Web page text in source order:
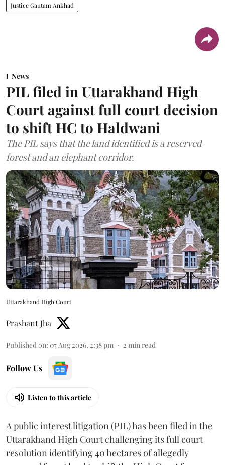
Justice Gautam Ankhad
News
PIL filed in Uttarakhand High
Court against full court decision
to shift HC to Haldwani
The PIL says that the land identified is a reserved
forest and an elephant corridor.
Uttarakhand High Court
Prashant Jha
Published on: 07 Aug 2026, 2:38 pm 2 min read
Follow Us
Listen to this article
A public interest litigation (PIL) has been filed in the
Uttarakhand High Court challenging its full court
resolution identifying 40 hectares of allegedly